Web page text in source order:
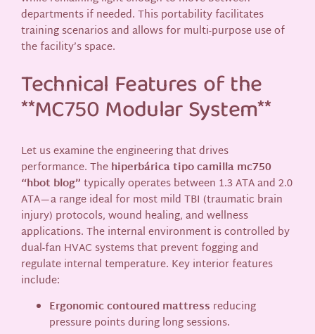
departments if needed. This portability facilitates
training scenarios and allows for multi-purpose use of
the facility’s space.
Technical Features of the
**MC750 Modular System**
Let us examine the engineering that drives
performance. Thehiperbárica tipo camilla mc750
“hbot blog”typically operates between 1.3 ATA and 2.0
ATA—a range ideal for most mild TBI (traumatic brain
injury) protocols, wound healing, and wellness
applications. The internal environment is controlled by
dual-fan HVAC systems that prevent fogging and
regulate internal temperature. Key interior features
include:
Ergonomic contoured mattress reducing
pressure points during long sessions.